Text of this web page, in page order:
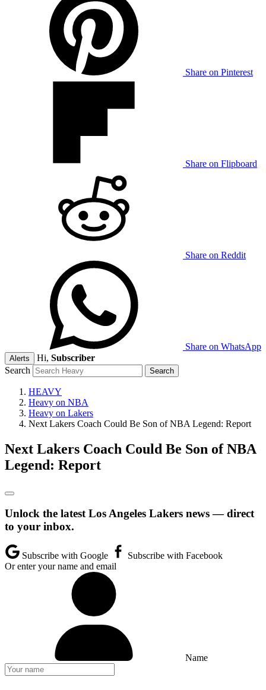
Share on Pinterest
Share on Flipboard
Share on Reddit
Share on WhatsApp
Alerts Hi, Subscriber
Search
HEAVY
Heavy on NBA
Heavy on Lakers
Next Lakers Coach Could Be Son of NBA Legend: Report
Next Lakers Coach Could Be Son of NBA
Legend: Report
Unlock the latest Los Angeles Lakers news — direct
to your inbox.
Subscribe with Google
Subscribe with Facebook
Or enter your name and email
Name